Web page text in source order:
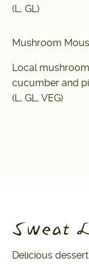
(L, GL)
Mushroom
Local
cucumber and
(L, GL, VEG)
Sweat
Delicious